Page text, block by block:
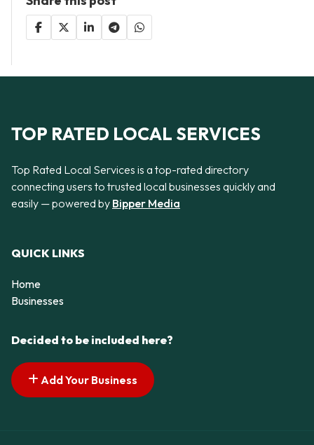
TOP RATED LOCAL SERVICES
Top Rated Local Services is a top-rated directory
connecting users to trusted local businesses quickly and
easily — powered by Bipper Media
QUICK LINKS
Home
Businesses
Decided to be included here?
Add Your Business